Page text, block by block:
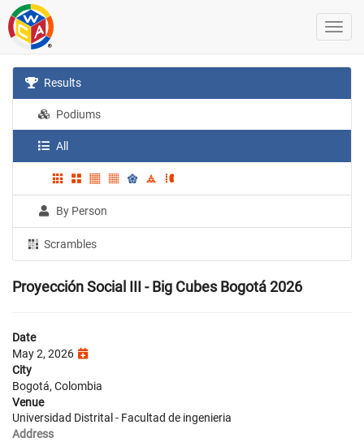
Results
Podiums
All
By Person
Scrambles
Proyección Social III - Big Cubes Bogotá 2026
Date
May 2, 2026
City
Bogotá, Colombia
Venue
Universidad Distrital - Facultad de ingenieria
Address